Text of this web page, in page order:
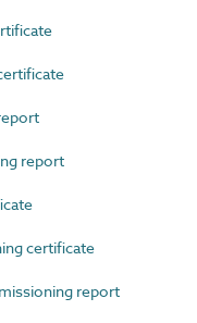
report
certificate
report